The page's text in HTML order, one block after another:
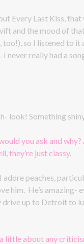
Every Last Kiss,
and the mood of
so I listened to it
never really had a
look! Something
you ask and
they’re just classy.
adore peaches,
him. He’s amazing-
drive up to Detroit to
little about any